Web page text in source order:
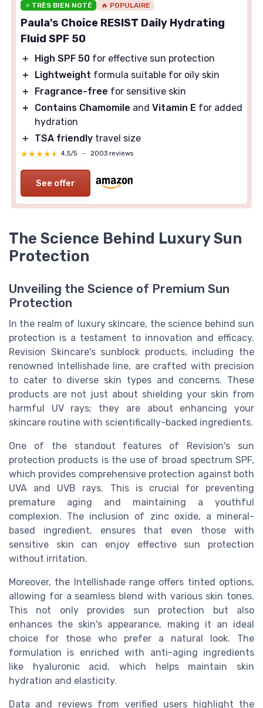
⭐ TRÈS BIEN NOTÉ 🔥 POPULAIRE
Paula's Choice RESIST Daily Hydrating
Fluid SPF 50
＋ High SPF 50 for effective sun protection
＋
Lightweight formula suitable for oily skin
＋
Fragrance-free for sensitive skin
＋
Contains Chamomile and Vitamin E for added
hydration
＋
TSA friendly travel size
★★★★★
★★★★★ 4,5/5 — 2003 reviews
See offer
The Science Behind Luxury Sun
Protection
Unveiling the Science of Premium Sun
Protection
In the realm of luxury skincare, the science behind sun
protection is a testament to innovation and efficacy.
Revision Skincare's sunblock products, including the
renowned Intellishade line, are crafted with precision
to cater to diverse skin types and concerns. These
products are not just about shielding your skin from
harmful UV rays; they are about enhancing your
skincare routine with scientifically-backed ingredients.
One of the standout features of Revision's sun
protection products is the use of broad spectrum SPF,
which provides comprehensive protection against both
UVA and UVB rays. This is crucial for preventing
premature aging and maintaining a youthful
complexion. The inclusion of zinc oxide, a mineral-
based ingredient, ensures that even those with
sensitive skin can enjoy effective sun protection
without irritation.
Moreover, the Intellishade range offers tinted options,
allowing for a seamless blend with various skin tones.
This not only provides sun protection but also
enhances the skin's appearance, making it an ideal
choice for those who prefer a natural look. The
formulation is enriched with anti-aging ingredients
like hyaluronic acid, which helps maintain skin
hydration and elasticity.
Data and reviews from verified users highlight the